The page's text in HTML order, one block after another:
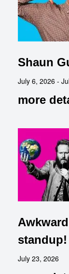
Shaun
July 6, 2026 -
more
standup!
July 23, 2026